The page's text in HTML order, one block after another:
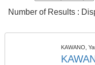
Number of Results :
KAWANO,